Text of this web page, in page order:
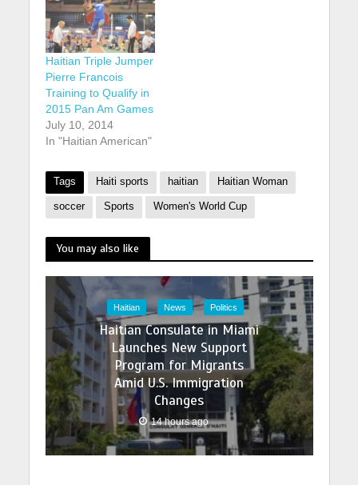
Haitian Triple Jumper
Pierre Francois
Training to Qualify in
2015 Pan Am Games
July 10, 2014
In "Haitian American"
Tags Haiti sports haitian Haitian Woman
soccer Sports Women's World Cup
You may also like
Haitian News Politics
Haitian Consulate in Miami
Launches New Support
Program for Migrants
Amid U.S. Immigration
Changes
14 hours ago